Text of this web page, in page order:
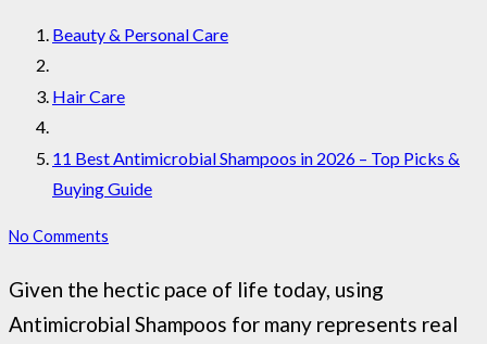
Beauty & Personal Care
Hair Care
11 Best Antimicrobial Shampoos in 2026 – Top Picks &
Buying Guide
No Comments
Given the hectic pace of life today, using
Antimicrobial Shampoos for many represents real